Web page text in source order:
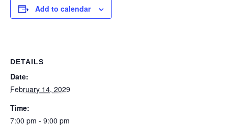
Add to calendar
DETAILS
Date:
February 14, 2029
Time:
7:00 pm - 9:00 pm